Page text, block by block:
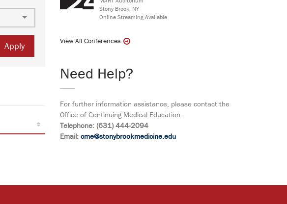
Apply
Stony Brook, NY
Online Streaming Available
View All Conferences
Need Help?
For further information assistance, please contact the
Office of Continuing Medical Education.
Telephone: (631) 444-2094
Email: cme@stonybrookmedicine.edu